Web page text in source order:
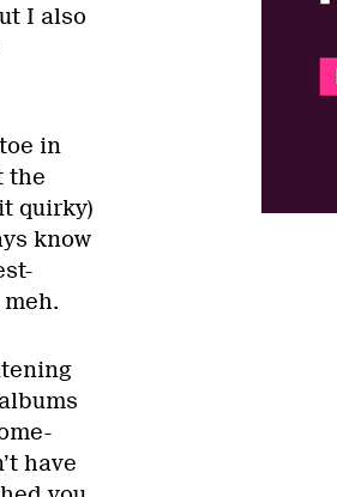
I also
in
the
quirky)
know
have